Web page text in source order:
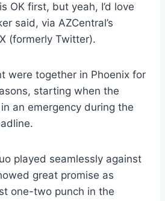
OK first, but yeah, I’d love
said, via AZCentral’s
(formerly Twitter).
were together in Phoenix for
starting when the
an emergency during the
played seamlessly against
great promise as
one-two punch in the